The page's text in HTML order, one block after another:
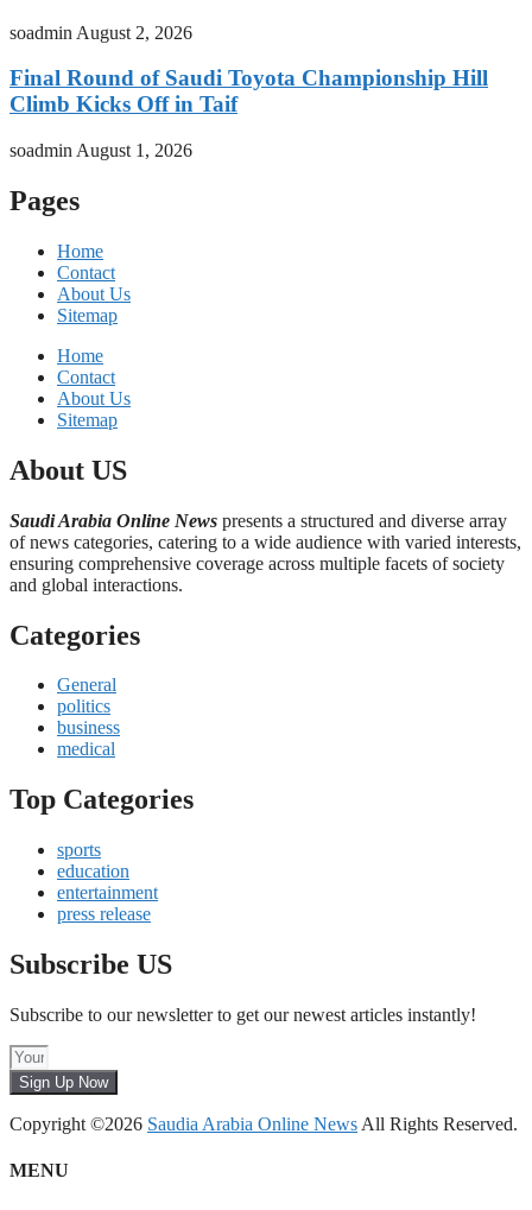
soadmin August 2, 2026
Final Round of Saudi Toyota Championship Hill
Climb Kicks Off in Taif
soadmin August 1, 2026
Pages
Home
Contact
About Us
Sitemap
Home
Contact
About Us
Sitemap
About US
Saudi Arabia Online News presents a structured and diverse array
of news categories, catering to a wide audience with varied interests,
ensuring comprehensive coverage across multiple facets of society
and global interactions.
Categories
General
politics
business
medical
Top Categories
sports
education
entertainment
press release
Subscribe US
Subscribe to our newsletter to get our newest articles instantly!
Sign Up Now
Copyright ©2026 Saudia Arabia Online News All Rights Reserved.
MENU